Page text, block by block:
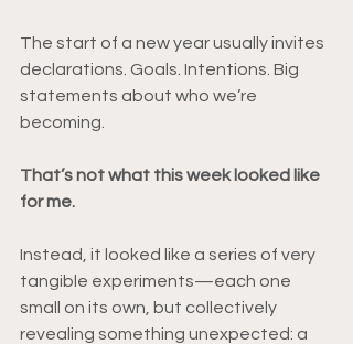
The start of a new year usually invites
declarations. Goals. Intentions. Big
statements about who we’re
becoming.
That’s not what this week looked like
for me.
Instead, it looked like a series of very
tangible experiments—each one
small on its own, but collectively
revealing something unexpected: a